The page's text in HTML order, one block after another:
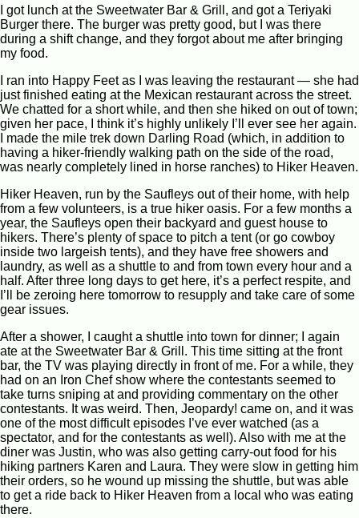
I got lunch at the Sweetwater Bar & Grill, and got a Teriyaki
Burger there. The burger was pretty good, but I was there
during a shift change, and they forgot about me after bringing
my food.
I ran into Happy Feet as I was leaving the restaurant — she had
just finished eating at the Mexican restaurant across the street.
We chatted for a short while, and then she hiked on out of town;
given her pace, I think it’s highly unlikely I’ll ever see her again.
I made the mile trek down Darling Road (which, in addition to
having a hiker-friendly walking path on the side of the road,
was nearly completely lined in horse ranches) to Hiker Heaven.
Hiker Heaven, run by the Saufleys out of their home, with help
from a few volunteers, is a true hiker oasis. For a few months a
year, the Saufleys open their backyard and guest house to
hikers. There’s plenty of space to pitch a tent (or go cowboy
inside two largeish tents), and they have free showers and
laundry, as well as a shuttle to and from town every hour and a
half. After three long days to get here, it’s a perfect respite, and
I’ll be zeroing here tomorrow to resupply and take care of some
gear issues.
After a shower, I caught a shuttle into town for dinner; I again
ate at the Sweetwater Bar & Grill. This time sitting at the front
bar, the TV was playing directly in front of me. For a while, they
had on an Iron Chef show where the contestants seemed to
take turns sniping at and providing commentary on the other
contestants. It was weird. Then, Jeopardy! came on, and it was
one of the most difficult episodes I’ve ever watched (as a
spectator, and for the contestants as well). Also with me at the
diner was Justin, who was also getting carry-out food for his
hiking partners Karen and Laura. They were slow in getting him
their orders, so he wound up missing the shuttle, but was able
to get a ride back to Hiker Heaven from a local who was eating
there.